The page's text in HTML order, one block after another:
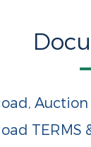
TERMS